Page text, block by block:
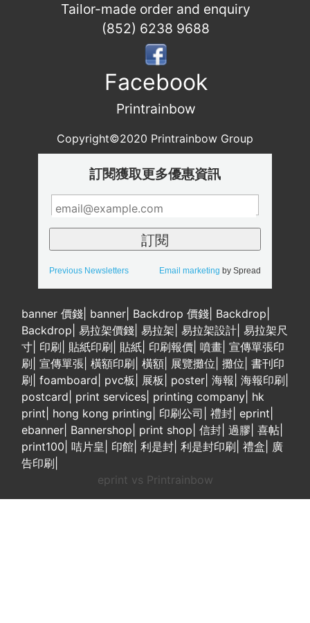
Tailor-made order and enquiry
(852) 6238 9688
Facebook
Printrainbow
Copyright©2020 Printrainbow Group
訂閱獲取更多優惠資訊
Previous Newsletters Email marketing by Spread
banner 價錢 banner Backdrop 價錢 Backdrop
Backdrop 易拉架價錢 易拉架 易拉架設計 易拉架尺
寸 印刷 貼紙印刷 貼紙 印刷報價 噴畫 宣傳單張印
刷 宣傳單張 橫額印刷 橫額 展覽攤位 攤位 書刊印
刷 foamboard pvc板 展板 poster 海報 海報印刷
postcard print services printing company hk
print hong kong printing 印刷公司 禮封 eprint
ebanner Bannershop print shop 信封 過膠 喜帖
print100 咭片皇 印館 利是封 利是封印刷 禮盒
廣
告印刷
eprint vs Printrainbow